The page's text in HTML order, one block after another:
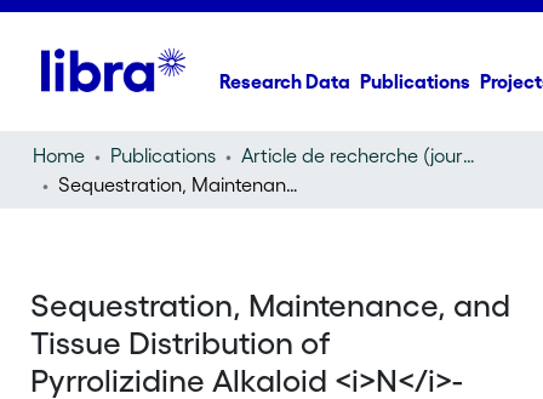
Research Data Publications
Home Publications
Article de recherche (journal article)
Sequestration, Maintenance, and Tissue Distribution of Pyrrolizidine Alkaloid
Sequestration, Maintenance, and
Tissue Distribution of
Pyrrolizidine Alkaloid <i>N</i>-